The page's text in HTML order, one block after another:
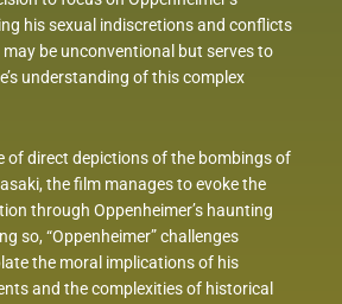
his sexual indiscretions and conflicts
be unconventional but serves to
understanding of this complex
of direct depictions of the bombings of
the film manages to evoke the
through Oppenheimer’s haunting
so, “Oppenheimer” challenges
the moral implications of his
and the complexities of historical